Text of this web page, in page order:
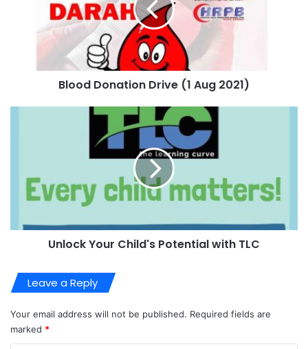
Blood Donation Drive (1 Aug 2021)
Unlock Your Child's Potential with TLC
Leave a Reply
Your email address will not be published. Required fields are
marked *